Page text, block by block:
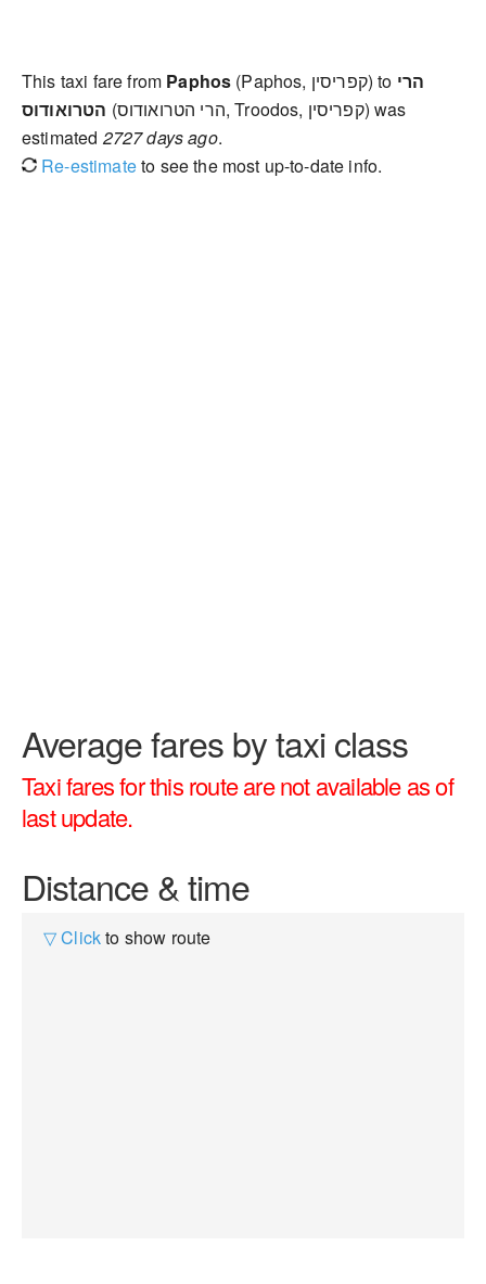
This taxi fare from Paphos (Paphos, קפריסין) to הרי
הטרואודוס (הרי הטרואודוס, Troodos, קפריסין) was
estimated 2727 days ago.
Re-estimateto see the most up-to-date info.
Average fares by taxi class
Taxi fares for this route are not available as of
last update.
Distance & time
▽ Clickto show route